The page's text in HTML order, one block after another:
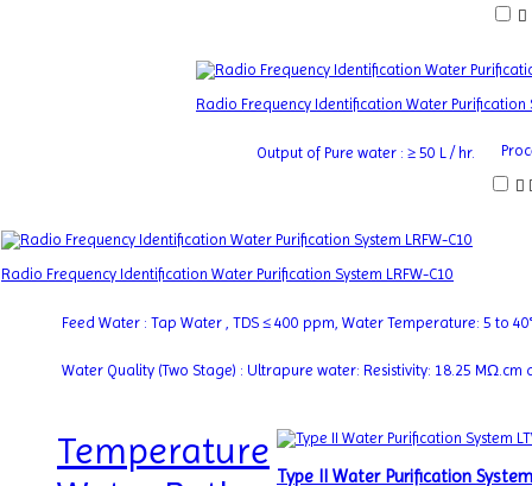
Radio Frequency Identification Water Purification
Output of Pure water : ≥ 50 L / hr.
Radio Frequency Identification Water Purification System LRFW-C10
Feed Water : Tap Water , TDS ≤ 400 ppm, Water Temperature: 5 to
Water Quality (Two Stage) : Ultrapure water: Resistivity: 18.25 MΩ.cm at
Type II Water Purification
Temperature